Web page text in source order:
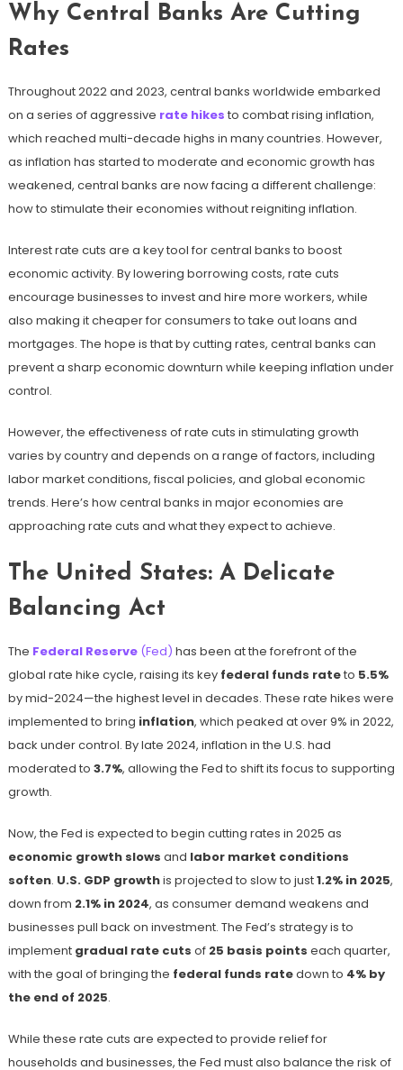
Why Central Banks Are Cutting
Rates
Throughout 2022 and 2023, central banks worldwide embarked
on a series of aggressive rate hikes to combat rising inflation,
which reached multi-decade highs in many countries. However,
as inflation has started to moderate and economic growth has
weakened, central banks are now facing a different challenge:
how to stimulate their economies without reigniting inflation.
Interest rate cuts are a key tool for central banks to boost
economic activity. By lowering borrowing costs, rate cuts
encourage businesses to invest and hire more workers, while
also making it cheaper for consumers to take out loans and
mortgages. The hope is that by cutting rates, central banks can
prevent a sharp economic downturn while keeping inflation under
control.
However, the effectiveness of rate cuts in stimulating growth
varies by country and depends on a range of factors, including
labor market conditions, fiscal policies, and global economic
trends. Here’s how central banks in major economies are
approaching rate cuts and what they expect to achieve.
The United States: A Delicate
Balancing Act
The Federal Reserve(Fed) has been at the forefront of the
global rate hike cycle, raising its key federal funds rateto 5.5%
by mid-2024—the highest level in decades. These rate hikes were
implemented to bring inflation, which peaked at over 9% in 2022,
back under control. By late 2024, inflation in the U.S. had
moderated to 3.7%, allowing the Fed to shift its focus to supporting
growth.
Now, the Fed is expected to begin cutting rates in 2025 as
economic growth slows and labor market conditions
soften. U.S. GDP growthis projected to slow to just1.2% in 2025,
down from 2.1% in 2024, as consumer demand weakens and
businesses pull back on investment. The Fed’s strategy is to
implement gradual rate cuts of 25 basis points each quarter,
with the goal of bringing the federal funds ratedown to 4% by
the end of 2025.
While these rate cuts are expected to provide relief for
households and businesses, the Fed must also balance the risk of